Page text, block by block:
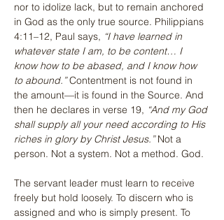
nor to idolize lack, but to remain anchored
in God as the only true source. Philippians
4:11–12, Paul says, “I have learned in
whatever state I am, to be content… I
know how to be abased, and I know how
to abound.” Contentment is not found in
the amount—it is found in the Source. And
then he declares in verse 19, “And my God
shall supply all your need according to His
riches in glory by Christ Jesus.” Not a
person. Not a system. Not a method. God.
The servant leader must learn to receive
freely but hold loosely. To discern who is
assigned and who is simply present. To